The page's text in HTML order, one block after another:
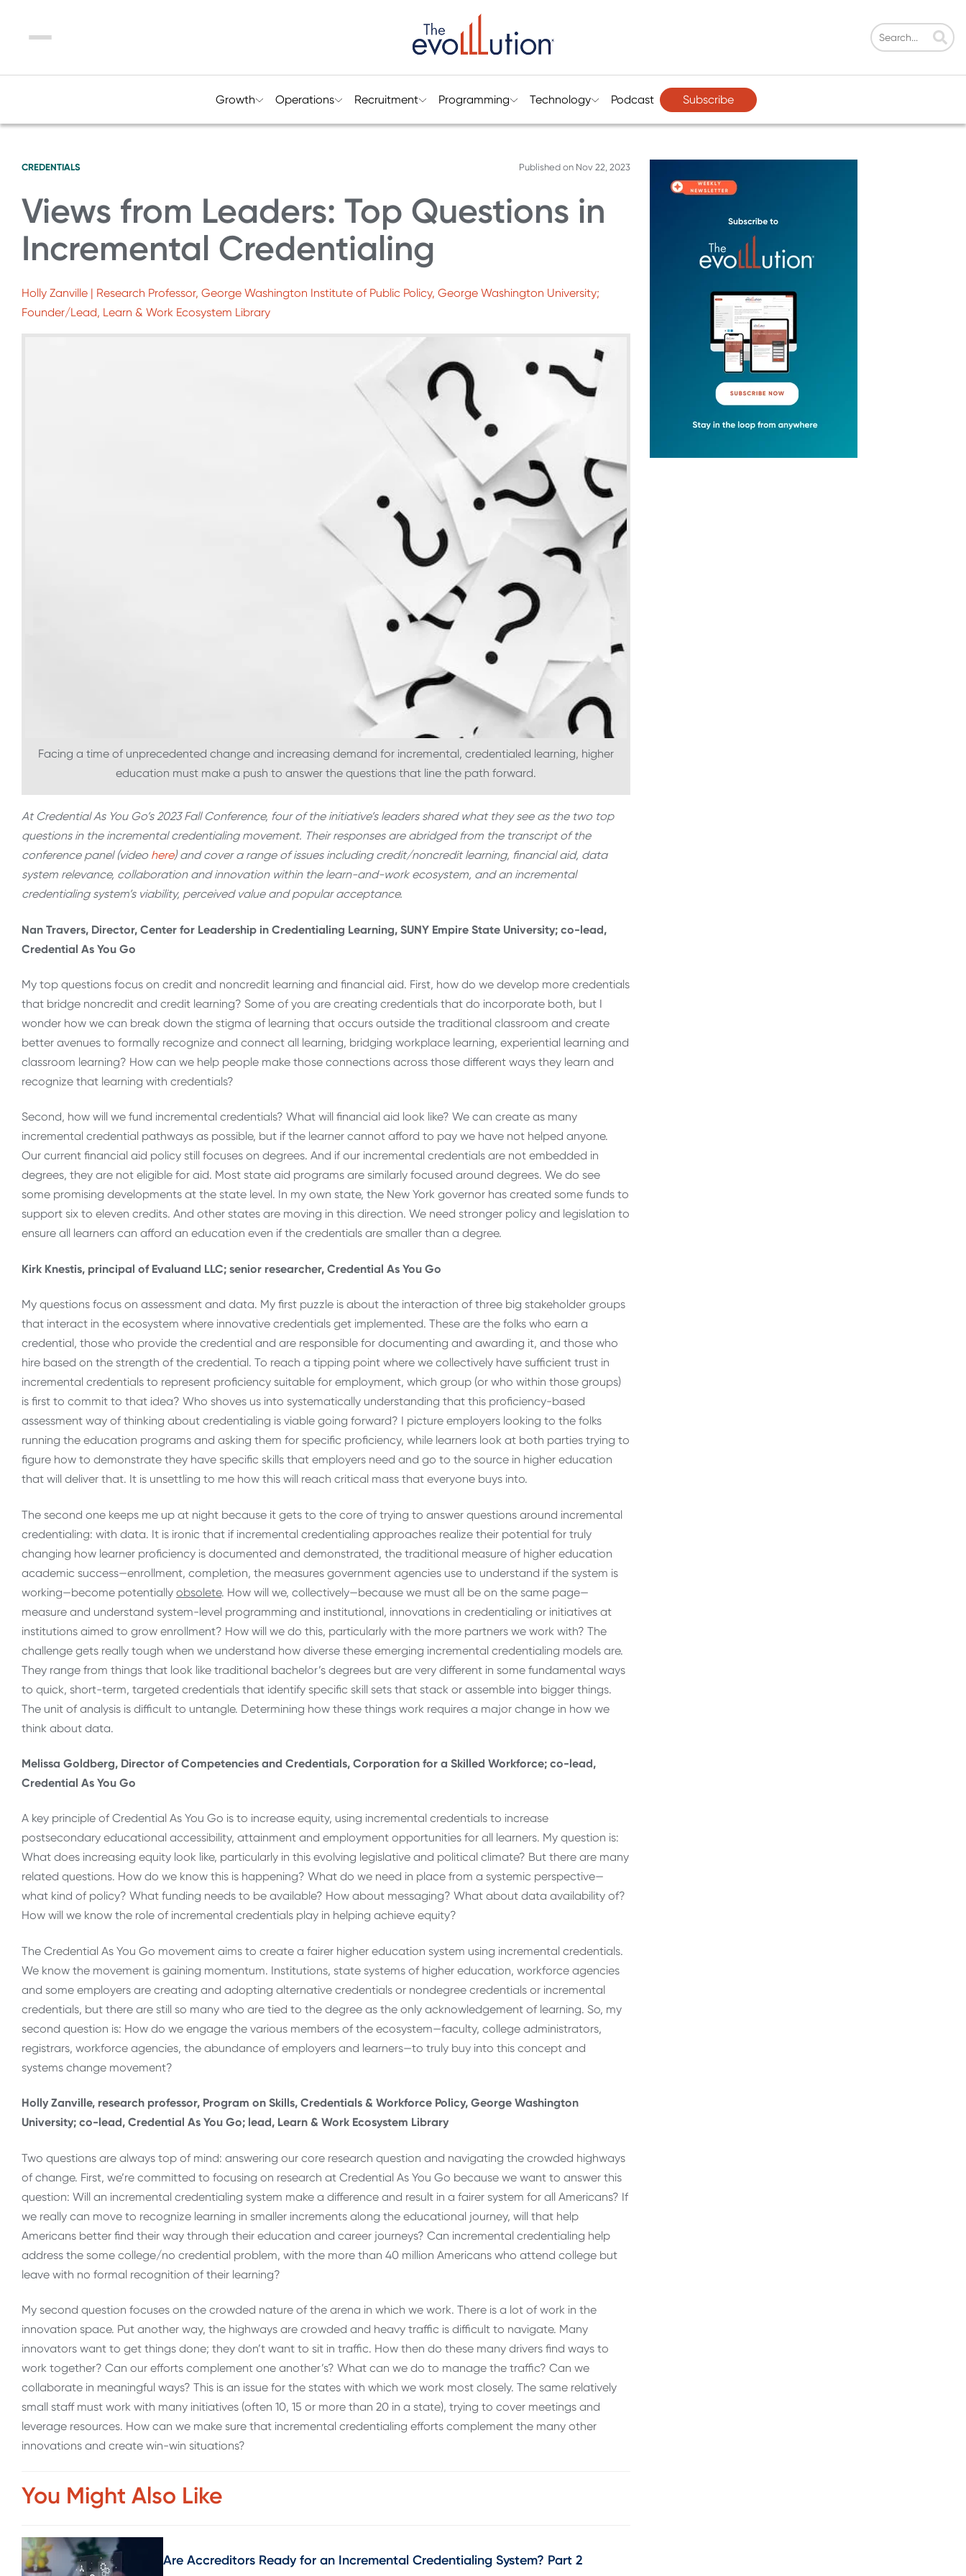
Menu
Growth Operations Recruitment Programming Technology Podcast Subscribe
CREDENTIALS Published on Nov 22, 2023
Views from Leaders: Top Questions in
Incremental Credentialing
Holly Zanville | Research Professor, George Washington Institute of Public Policy, George Washington University;
Founder/Lead, Learn & Work Ecosystem Library
Facing a time of unprecedented change and increasing demand for incremental, credentialed learning, higher
education must make a push to answer the questions that line the path forward.
At Credential As You Go’s 2023 Fall Conference, four of the initiative’s leaders shared what they see as the two top
questions in the incremental credentialing movement. Their responses are abridged from the transcript of the
conference panel (video here) and cover a range of issues including credit/noncredit learning, financial aid, data
system relevance, collaboration and innovation within the learn-and-work ecosystem, and an incremental
credentialing system’s viability, perceived value and popular acceptance.
Nan Travers, Director, Center for Leadership in Credentialing Learning, SUNY Empire State University; co-lead,
Credential As You Go
My top questions focus on credit and noncredit learning and financial aid. First, how do we develop more credentials
that bridge noncredit and credit learning? Some of you are creating credentials that do incorporate both, but I
wonder how we can break down the stigma of learning that occurs outside the traditional classroom and create
better avenues to formally recognize and connect all learning, bridging workplace learning, experiential learning and
classroom learning? How can we help people make those connections across those different ways they learn and
recognize that learning with credentials?
Second, how will we fund incremental credentials? What will financial aid look like? We can create as many
incremental credential pathways as possible, but if the learner cannot afford to pay we have not helped anyone.
Our current financial aid policy still focuses on degrees. And if our incremental credentials are not embedded in
degrees, they are not eligible for aid. Most state aid programs are similarly focused around degrees. We do see
some promising developments at the state level. In my own state, the New York governor has created some funds to
support six to eleven credits. And other states are moving in this direction. We need stronger policy and legislation to
ensure all learners can afford an education even if the credentials are smaller than a degree.
Kirk Knestis, principal of Evaluand LLC; senior researcher, Credential As You Go
My questions focus on assessment and data. My first puzzle is about the interaction of three big stakeholder groups
that interact in the ecosystem where innovative credentials get implemented. These are the folks who earn a
credential, those who provide the credential and are responsible for documenting and awarding it, and those who
hire based on the strength of the credential. To reach a tipping point where we collectively have sufficient trust in
incremental credentials to represent proficiency suitable for employment, which group (or who within those groups)
is first to commit to that idea? Who shoves us into systematically understanding that this proficiency-based
assessment way of thinking about credentialing is viable going forward? I picture employers looking to the folks
running the education programs and asking them for specific proficiency, while learners look at both parties trying to
figure how to demonstrate they have specific skills that employers need and go to the source in higher education
that will deliver that. It is unsettling to me how this will reach critical mass that everyone buys into.
The second one keeps me up at night because it gets to the core of trying to answer questions around incremental
credentialing: with data. It is ironic that if incremental credentialing approaches realize their potential for truly
changing how learner proficiency is documented and demonstrated, the traditional measure of higher education
academic success—enrollment, completion, the measures government agencies use to understand if the system is
working—become potentially obsolete. How will we, collectively—because we must all be on the same page—
measure and understand system-level programming and institutional, innovations in credentialing or initiatives at
institutions aimed to grow enrollment? How will we do this, particularly with the more partners we work with? The
challenge gets really tough when we understand how diverse these emerging incremental credentialing models are.
They range from things that look like traditional bachelor’s degrees but are very different in some fundamental ways
to quick, short-term, targeted credentials that identify specific skill sets that stack or assemble into bigger things.
The unit of analysis is difficult to untangle. Determining how these things work requires a major change in how we
think about data.
Melissa Goldberg, Director of Competencies and Credentials, Corporation for a Skilled Workforce; co-lead,
Credential As You Go
A key principle of Credential As You Go is to increase equity, using incremental credentials to increase
postsecondary educational accessibility, attainment and employment opportunities for all learners. My question is:
What does increasing equity look like, particularly in this evolving legislative and political climate? But there are many
related questions. How do we know this is happening? What do we need in place from a systemic perspective—
what kind of policy? What funding needs to be available? How about messaging? What about data availability of?
How will we know the role of incremental credentials play in helping achieve equity?
The Credential As You Go movement aims to create a fairer higher education system using incremental credentials.
We know the movement is gaining momentum. Institutions, state systems of higher education, workforce agencies
and some employers are creating and adopting alternative credentials or nondegree credentials or incremental
credentials, but there are still so many who are tied to the degree as the only acknowledgement of learning. So, my
second question is: How do we engage the various members of the ecosystem—faculty, college administrators,
registrars, workforce agencies, the abundance of employers and learners—to truly buy into this concept and
systems change movement?
Holly Zanville, research professor, Program on Skills, Credentials & Workforce Policy, George Washington
University; co-lead, Credential As You Go; lead, Learn & Work Ecosystem Library
Two questions are always top of mind: answering our core research question and navigating the crowded highways
of change. First, we’re committed to focusing on research at Credential As You Go because we want to answer this
question: Will an incremental credentialing system make a difference and result in a fairer system for all Americans? If
we really can move to recognize learning in smaller increments along the educational journey, will that help
Americans better find their way through their education and career journeys? Can incremental credentialing help
address the some college/no credential problem, with the more than 40 million Americans who attend college but
leave with no formal recognition of their learning?
My second question focuses on the crowded nature of the arena in which we work. There is a lot of work in the
innovation space. Put another way, the highways are crowded and heavy traffic is difficult to navigate. Many
innovators want to get things done; they don’t want to sit in traffic. How then do these many drivers find ways to
work together? Can our efforts complement one another’s? What can we do to manage the traffic? Can we
collaborate in meaningful ways? This is an issue for the states with which we work most closely. The same relatively
small staff must work with many initiatives (often 10, 15 or more than 20 in a state), trying to cover meetings and
leverage resources. How can we make sure that incremental credentialing efforts complement the many other
innovations and create win-win situations?
You Might Also Like
Are Accreditors Ready for an Incremental Credentialing System? Part 2